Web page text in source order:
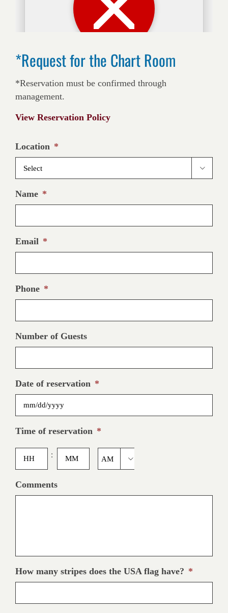
*Request for the Chart Room
*Reservation must be confirmed through
management.
View Reservation Policy
Location *

Name *
Email *
Phone *
Number of Guests
Date of reservation *
slash
DD
slash
Time of reservation *
:

Comments
How many stripes does the USA flag have? *